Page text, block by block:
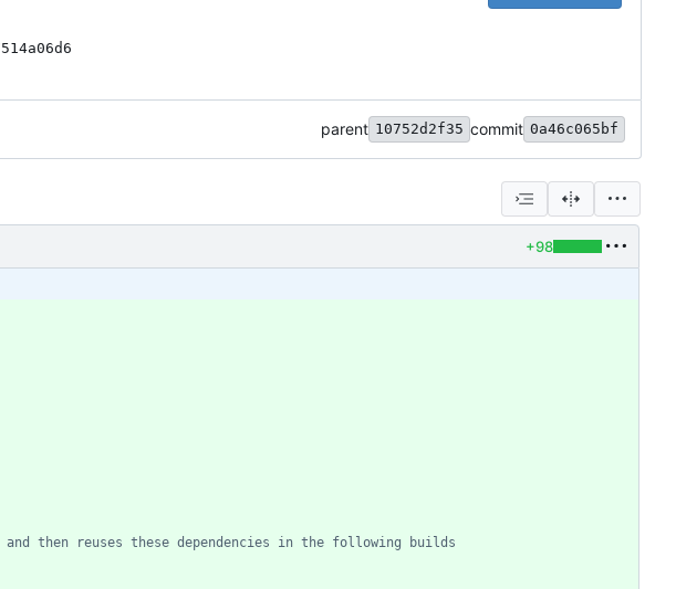
parent 10752d2f35 commit 0a46c065bf
+98